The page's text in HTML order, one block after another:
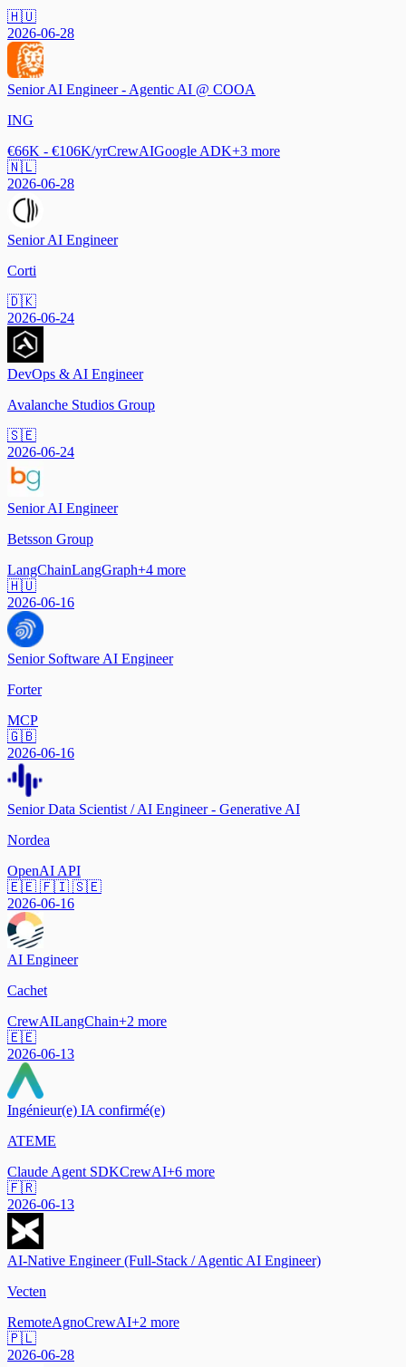
🇭🇺
2026-06-28
Senior AI Engineer - Agentic AI @ COOA
ING
€66K - €106K/yrCrewAIGoogle ADK+3 more
🇳🇱
2026-06-28
Senior AI Engineer
Corti
🇩🇰
2026-06-24
DevOps & AI Engineer
Avalanche Studios Group
🇸🇪
2026-06-24
Senior AI Engineer
Betsson Group
LangChainLangGraph+4 more
🇭🇺
2026-06-16
Senior Software AI Engineer
Forter
MCP
🇬🇧
2026-06-16
Senior Data Scientist / AI Engineer - Generative AI
Nordea
OpenAI API
🇪🇪 🇫🇮 🇸🇪
2026-06-16
AI Engineer
Cachet
CrewAILangChain+2 more
🇪🇪
2026-06-13
Ingénieur(e) IA confirmé(e)
ATEME
Claude Agent SDKCrewAI+6 more
🇫🇷
2026-06-13
AI-Native Engineer (Full-Stack / Agentic AI Engineer)
Vecten
RemoteAgnoCrewAI+2 more
🇵🇱
2026-06-28